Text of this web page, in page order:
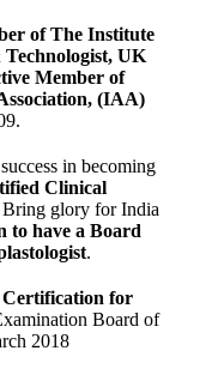
of The Institute
UK
Member of
(IAA)
in becoming
Clinical
Bring glory for India
to have a Board
.
for
Board of
2018